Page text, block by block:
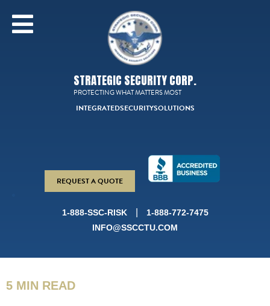
STRATEGIC SECURITY CORP.
PROTECTING WHAT MATTERS MOST
INTEGRATEDSECURITYSOLUTIONS
REQUEST A QUOTE
1-888-SSC-RISK
1-888-772-7475
INFO@SSCCTU.COM
5 MIN READ